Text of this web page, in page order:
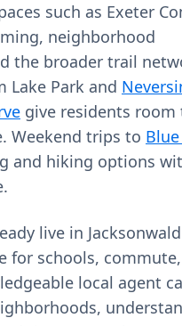
such as Exeter
neighborhood
the broader trail
Lake Park and
give residents room
Weekend trips to
and hiking options
live in
for schools,
local agent